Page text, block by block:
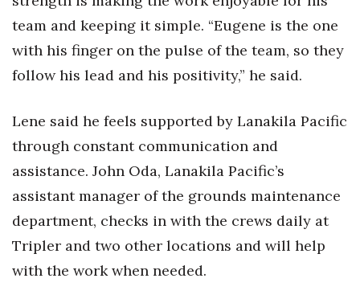
team and keeping it simple. “Eugene is the one
with his finger on the pulse of the team, so they
follow his lead and his positivity,” he said.
Lene said he feels supported by Lanakila Pacific
through constant communication and
assistance. John Oda, Lanakila Pacific’s
assistant manager of the grounds maintenance
department, checks in with the crews daily at
Tripler and two other locations and will help
with the work when needed.